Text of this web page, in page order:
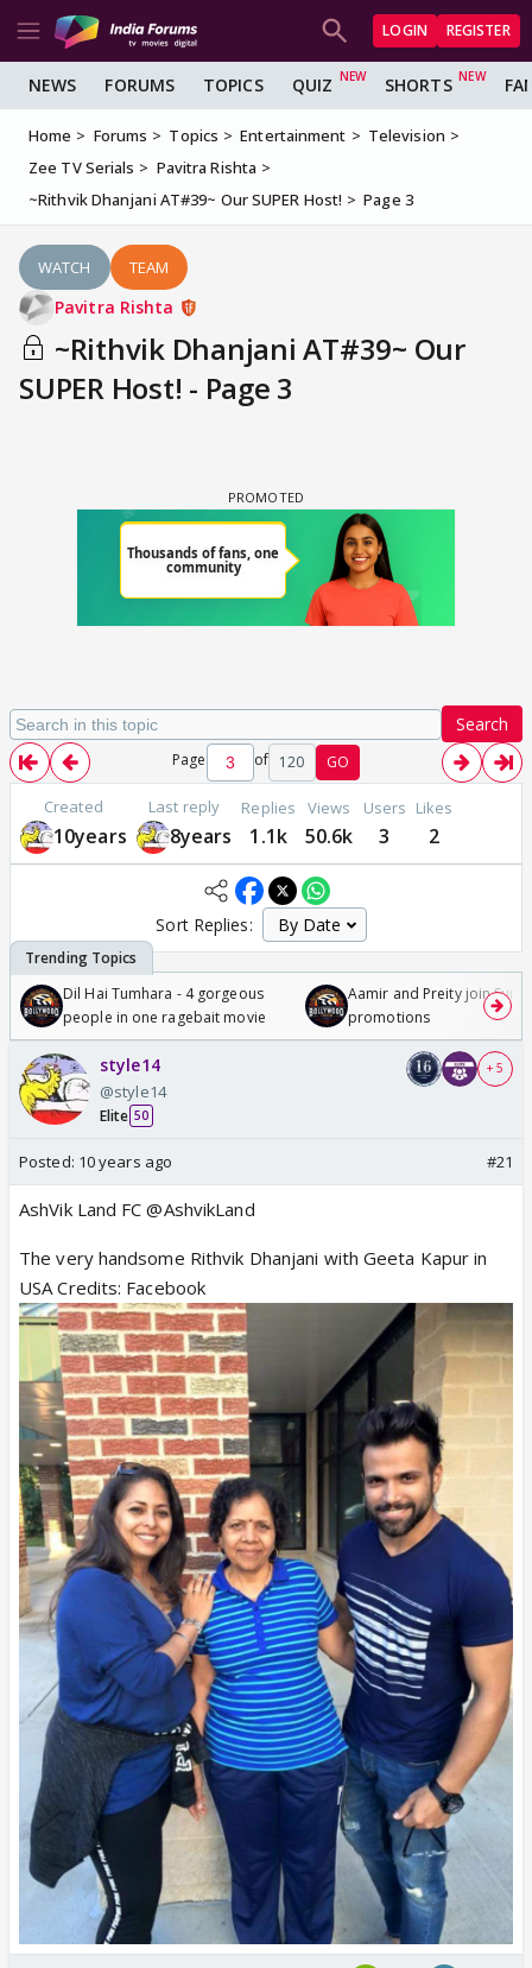
LOGIN REGISTER
NEWS FORUMS TOPICS QUIZ SHORTS
Home Forums Topics Entertainment
Television
Zee TV Serials
Pavitra Rishta
~Rithvik Dhanjani AT#39~ Our SUPER Host!
Page 3
WATCH TEAM
Pavitra Rishta
~Rithvik Dhanjani AT#39~ Our
SUPER Host! - Page 3
Search
Page of 120 GO
Created
10years
Last reply
8years
Replies
1.1k
Views
50.6k
Users
3
Likes
2
Sort Replies:
Dil Hai Tumhara - 4 gorgeous
people in one ragebait movie
Aamir and Preity join
promotions
style14
@style14
Elite 50
+ 5
Posted: 10 years ago #21
AshVik Land FC @AshvikLand
The very handsome Rithvik Dhanjani with Geeta Kapur in
USA Credits: Facebook